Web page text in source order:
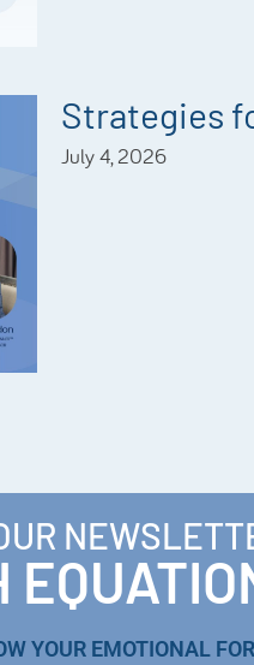
Strategies
July 4, 2026
YOUR EMOTIONAL